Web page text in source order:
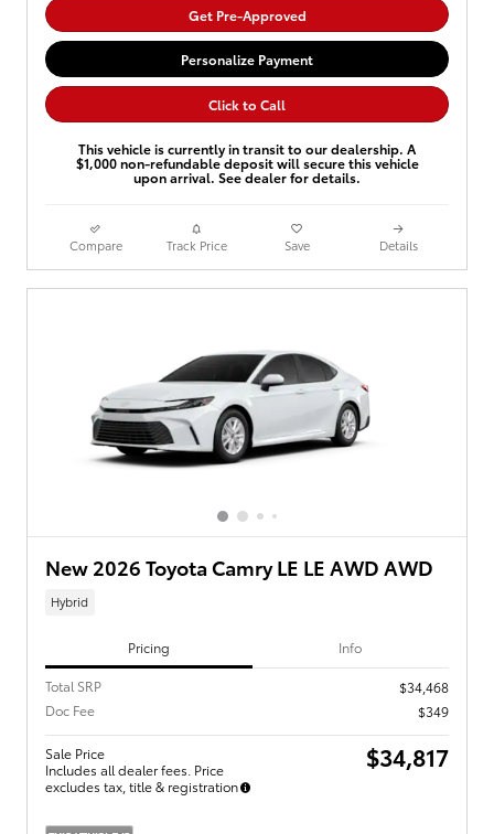
Get Pre-Approved
Personalize Payment
Click to Call
This vehicle is currently in transit to our dealership. A
$1,000 non-refundable deposit will secure this vehicle
upon arrival. See dealer for details.
Compare Track Price Save Details
New 2026 Toyota Camry LE LE AWD AWD
Hybrid
Pricing Info
Total SRP
$34,468
Doc Fee
$349
Sale Price
Includes all dealer fees. Price
excludes tax, title & registration
$34,817